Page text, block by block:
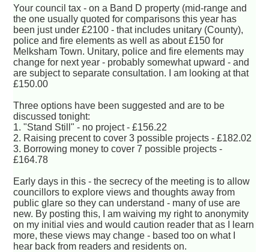
Your council tax - on a Band D property (mid-range and
the one usually quoted for comparisons this year has
been just under £2100 - that includes unitary (County),
police and fire elements as well as about £150 for
Melksham Town. Unitary, police and fire elements may
change for next year - probably somewhat upward - and
are subject to separate consultation. I am looking at that
£150.00
Three options have been suggested and are to be
discussed tonight:
1. "Stand Still" - no project - £156.22
2. Raising precent to cover 3 possible projects - £182.02
3. Borrowing money to cover 7 possible projects -
£164.78
Early days in this - the secrecy of the meeting is to allow
councillors to explore views and thoughts away from
public glare so they can understand - many of use are
new. By posting this, I am waiving my right to anonymity
on my initial vies and would caution reader that as I learn
more, these views may change - based too on what I
hear back from readers and residents on.